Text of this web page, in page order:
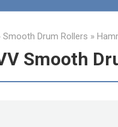
Smooth Drum Rollers »
Smooth